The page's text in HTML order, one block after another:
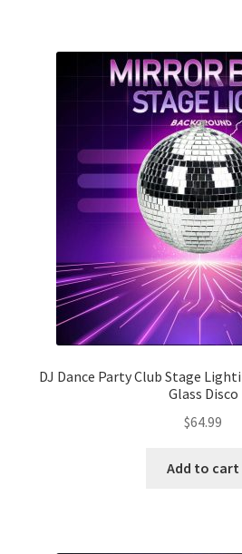
DJ Dance Party Club Stage
Glass Disco
$64.99
Add to cart